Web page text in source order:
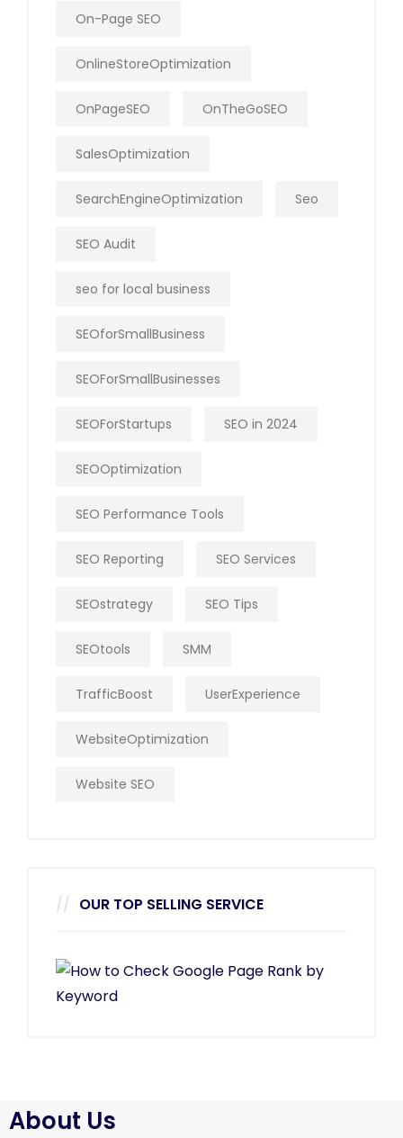
On-Page SEO
OnlineStoreOptimization
OnPageSEO OnTheGoSEO
SalesOptimization
SearchEngineOptimization Seo
SEO Audit
seo for local business
SEOforSmallBusiness
SEOForSmallBusinesses
SEOForStartups SEO in 2024
SEOOptimization
SEO Performance Tools
SEO Reporting SEO Services
SEOstrategy SEO Tips
SEOtools SMM
TrafficBoost UserExperience
WebsiteOptimization
Website SEO
OUR TOP SELLING SERVICE
About Us